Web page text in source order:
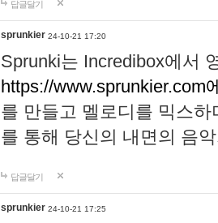
답글달기
sprunkier 24-10-21 17:20
Sprunki는 Incredibox에서
https://www.sprunkier.com
를 만들고 멜로디를 믹스
를 통해 당신의 내면의 음
답글달기
sprunkier 24-10-21 17:25